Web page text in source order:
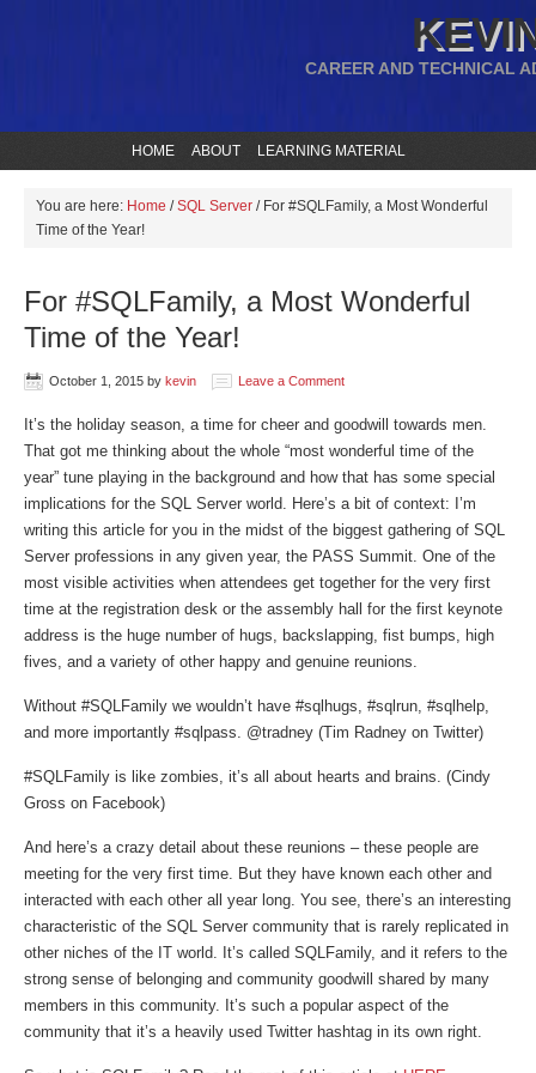
CAREER AND TECHNICAL
HOME ABOUT LEARNING MATERIAL
You are here: Home / SQL Server /For #SQLFamily, a Most Wonderful
Time of the Year!
For #SQLFamily, a Most Wonderful
Time of the Year!
October 1, 2015 by kevin Leave a Comment
It’s the holiday season, a time for cheer and goodwill towards men.
That got me thinking about the whole “most wonderful time of the
year” tune playing in the background and how that has some special
implications for the SQL Server world. Here’s a bit of context: I’m
writing this article for you in the midst of the biggest gathering of SQL
Server professions in any given year, the PASS Summit. One of the
most visible activities when attendees get together for the very first
time at the registration desk or the assembly hall for the first keynote
address is the huge number of hugs, backslapping, fist bumps, high
fives, and a variety of other happy and genuine reunions.
Without #SQLFamily we wouldn’t have #sqlhugs, #sqlrun, #sqlhelp,
and more importantly #sqlpass. @tradney (Tim Radney on Twitter)
#SQLFamily is like zombies, it’s all about hearts and brains. (Cindy
Gross on Facebook)
And here’s a crazy detail about these reunions – these people are
meeting for the very first time. But they have known each other and
interacted with each other all year long. You see, there’s an interesting
characteristic of the SQL Server community that is rarely replicated in
other niches of the IT world. It’s called SQLFamily, and it refers to the
strong sense of belonging and community goodwill shared by many
members in this community. It’s such a popular aspect of the
community that it’s a heavily used Twitter hashtag in its own right.